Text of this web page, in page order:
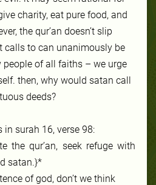
charity, eat pure food, and
the qur’an doesn’t slip
calls to can unanimously be
of all faiths – we urge
then, why would satan call
deeds?
surah 16, verse 98:
the qur’an, seek refuge with
satan.}*
of god, don’t we think